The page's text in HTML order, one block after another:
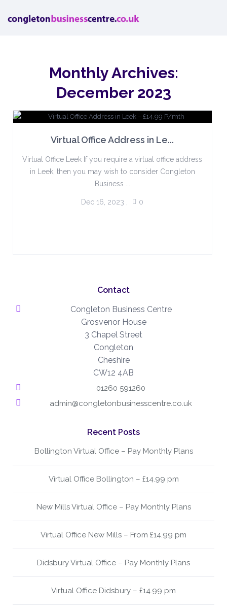
Monthly Archives:
December 2023
Virtual Office Address in Le...
Virtual Office Leek If you require a virtual office address
in Leek, then you may wish to consider Congleton
Business ...
Dec 16, 2023 0
Contact
Congleton Business Centre
Grosvenor House
3 Chapel Street
Congleton
Cheshire
CW12 4AB
01260 591260
admin@congletonbusinesscentre.co.uk
Recent Posts
Bollington Virtual Office – Pay Monthly Plans
Virtual Office Bollington – £14.99 pm
New Mills Virtual Office – Pay Monthly Plans
Virtual Office New Mills – From £14.99 pm
Didsbury Virtual Office – Pay Monthly Plans
Virtual Office Didsbury – £14.99 pm